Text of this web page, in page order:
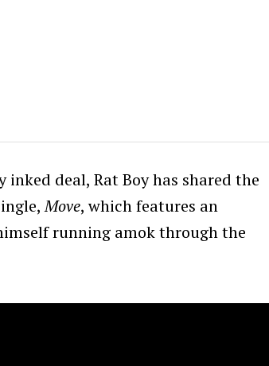
deal, Rat Boy has shared the
Move, which features an
running amok through the